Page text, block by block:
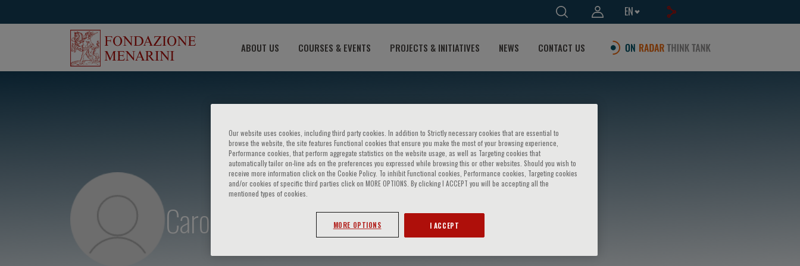
EN
ABOUT US COURSES & EVENTS PROJECTS & INITIATIVES NEWS CONTACT US
Carolyn Lam
Our website uses cookies, including third party cookies. In addition to Strictly necessary cookies that are essential to
browse the website, the site features Functional cookies that ensure you make the most of your browsing experience,
Performance cookies, that perform aggregate statistics on the website usage, as well as Targeting cookies that
automatically tailor on-line ads on the preferences you expressed while browsing this or other websites. Should you wish to
receive more information click on the Cookie Policy. To inhibit Functional cookies, Performance cookies, Targeting cookies
and/or cookies of specific third parties click on MORE OPTIONS. By clicking I ACCEPT you will be accepting all the
mentioned types of cookies.
MORE OPTIONS I ACCEPT